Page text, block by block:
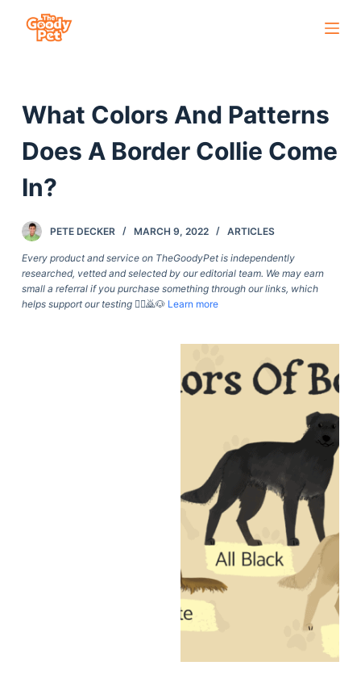
o
n
n
What Colors And Patterns
Does A Border Collie Come
In?
PETE DECKER MARCH 9, 2022 ARTICLES
Every product and service on TheGoodyPet is independently
researched, vetted and selected by our editorial team. We may earn
small a referral if you purchase something through our links, which
helps support our testing🙇‍♀️🙇🐶 Learn more